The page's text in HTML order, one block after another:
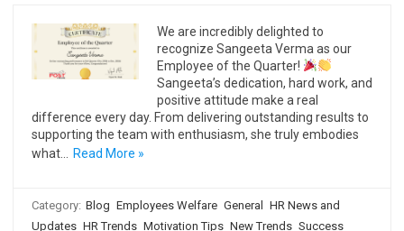
We are incredibly delighted to
recognize Sangeeta Verma as our
Employee of the Quarter!
Sangeeta’s dedication, hard work, and
positive attitude make a real
difference every day. From delivering outstanding results to
supporting the team with enthusiasm, she truly embodies
what…
Read More »
Category: Blog Employees Welfare General
HR News and
Updates HR Trends Motivation Tips New Trends Success